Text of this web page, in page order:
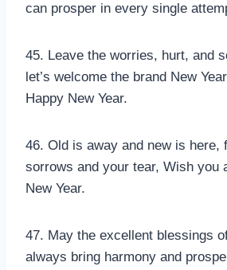
can prosper in every single
45. Leave the worries, hurt, and
let’s welcome the brand New
Happy New Year.
46. Old is away and new is here,
sorrows and your tear, Wish you
New Year.
47. May the excellent blessings
always bring harmony and